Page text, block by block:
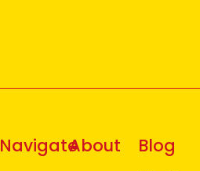
NavigateAbout Blog